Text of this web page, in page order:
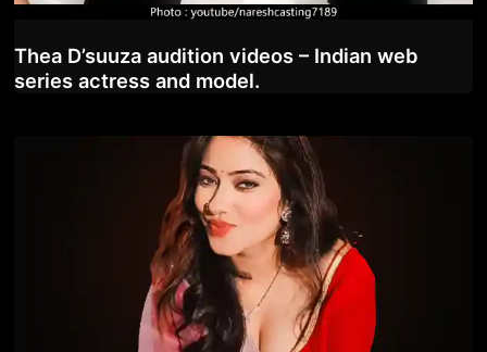
Thea D’suuza audition videos – Indian web
series actress and model.